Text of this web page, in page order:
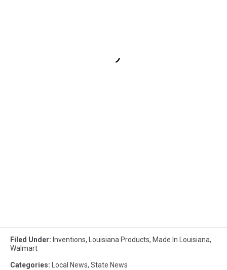
Filed Under: Inventions, Louisiana Products, Made In Louisiana,
Walmart
Categories: Local News, State News